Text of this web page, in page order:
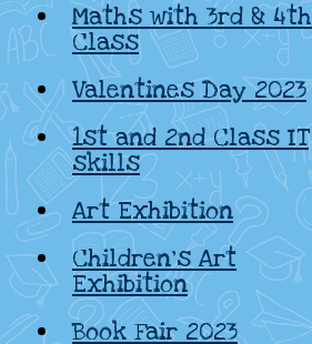
Maths with 3rd & 4th
Class
Valentines Day 2023
1st and 2nd Class IT
skills
Art Exhibition
Children’s Art
Exhibition
Book Fair 2023